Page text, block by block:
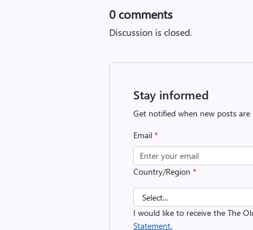
0 comments
Discussion is closed.
Stay informed
Get notified when new posts are
Email*
Country/Region*
I would like to receive the The
Statement.